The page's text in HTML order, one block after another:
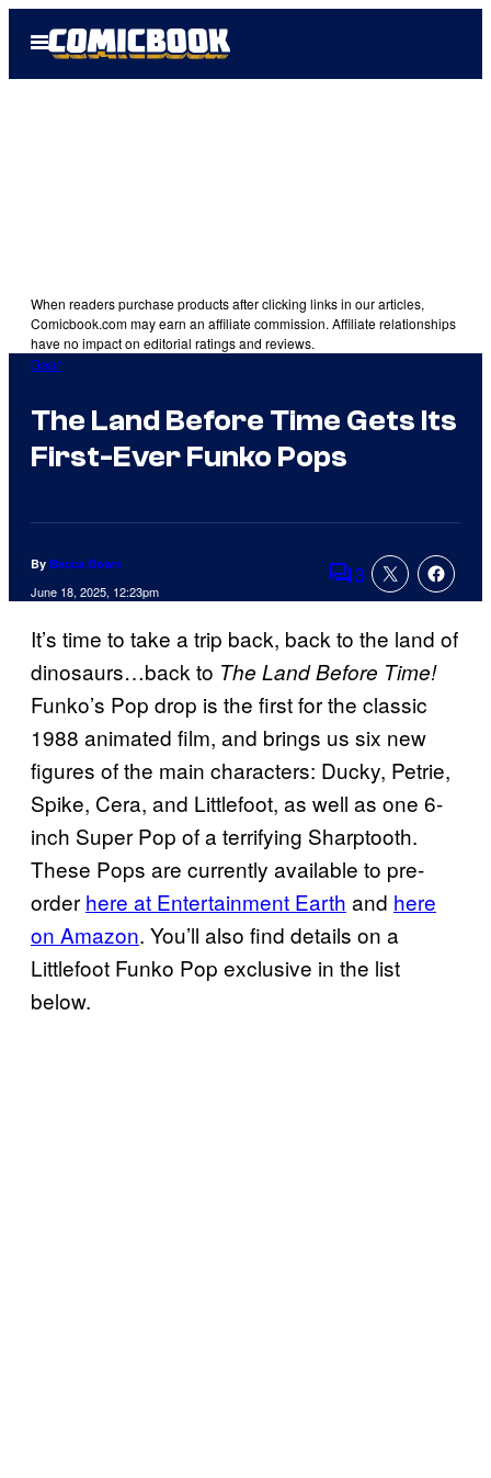
Open
Menu
When readers purchase products after clicking links in our articles,
Comicbook.com may earn an affiliate commission. Affiliate relationships
have no impact on editorial ratings and reviews.
Gear
The Land Before Time Gets Its
First-Ever Funko Pops
By Becca Down
June 18, 2025, 12:23pm Comments
3
It’s time to take a trip back, back to the land of
dinosaurs…back to The Land Before Time!
Funko’s Pop drop is the first for the classic
1988 animated film, and brings us six new
figures of the main characters: Ducky, Petrie,
Spike, Cera, and Littlefoot, as well as one 6-
inch Super Pop of a terrifying Sharptooth.
These Pops are currently available to pre-
order here at Entertainment Earth and here
on Amazon. You’ll also find details on a
Littlefoot Funko Pop exclusive in the list
below.